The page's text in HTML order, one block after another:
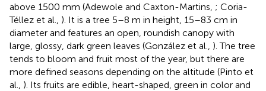
above 1500 mm (Adewole and Caxton-Martins, ; Coria-
Téllez et al., ). It is a tree 5–8 m in height, 15–83 cm in
diameter and features an open, roundish canopy with
large, glossy, dark green leaves (González et al., ). The tree
tends to bloom and fruit most of the year, but there are
more defined seasons depending on the altitude (Pinto et
al., ). Its fruits are edible, heart-shaped, green in color and